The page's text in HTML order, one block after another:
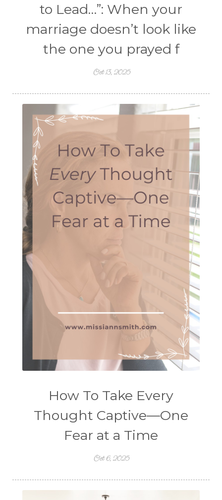
to Lead…”: When your
marriage doesn’t look like
the one you prayed f
Oct 13, 2025
How To Take Every
Thought Captive—One
Fear at a Time
Oct 6, 2025